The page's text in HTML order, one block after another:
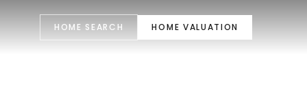
HOME SEARCH HOME VALUATION